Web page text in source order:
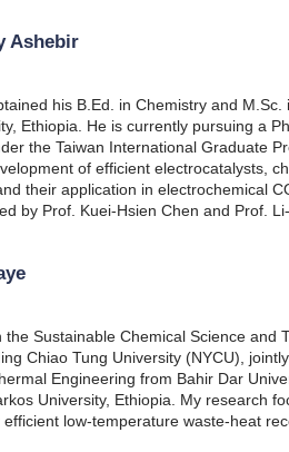
Ashebir
his B.Ed. in Chemistry and
Ethiopia. He is currently pursuing a
the Taiwan International Graduate
of efficient electrocatalysts,
their application in electrochemical
by Prof. Kuei-Hsien Chen and Prof.
the Sustainable Chemical Science and
Chiao Tung University (NYCU),
Engineering from Bahir Dar
University, Ethiopia. My research
low-temperature waste-heat